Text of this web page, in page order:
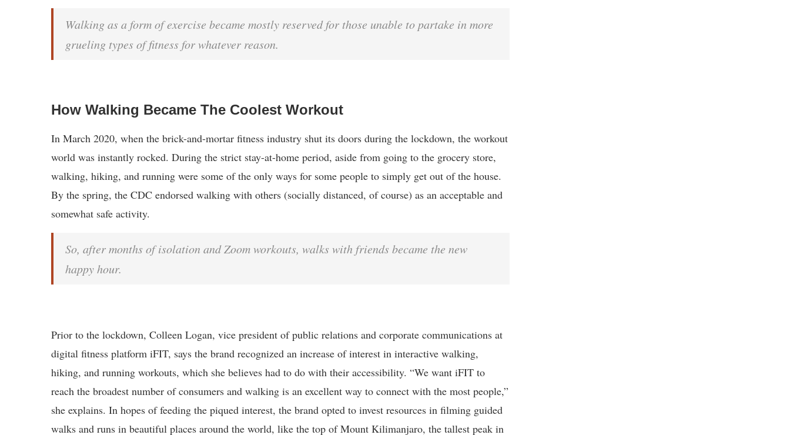
Walking as a form of exercise became mostly reserved for those unable to partake in more
grueling types of fitness for whatever reason.
How Walking Became The Coolest Workout
In March 2020, when the brick-and-mortar fitness industry shut its doors during the lockdown, the workout
world was instantly rocked. During the strict stay-at-home period, aside from going to the grocery store,
walking, hiking, and running were some of the only ways for some people to simply get out of the house.
By the spring, the CDC endorsed walking with others (socially distanced, of course) as an acceptable and
somewhat safe activity.
So, after months of isolation and Zoom workouts, walks with friends became the new
happy hour.
Prior to the lockdown, Colleen Logan, vice president of public relations and corporate communications at
digital fitness platform iFIT, says the brand recognized an increase of interest in interactive walking,
hiking, and running workouts, which she believes had to do with their accessibility. “We want iFIT to
reach the broadest number of consumers and walking is an excellent way to connect with the most people,”
she explains. In hopes of feeding the piqued interest, the brand opted to invest resources in filming guided
walks and runs in beautiful places around the world, like the top of Mount Kilimanjaro, the tallest peak in